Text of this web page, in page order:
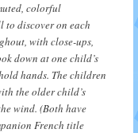
colorful
to discover on each
with close-ups,
down at one child’s
hands. The children
the older child’s
wind. (Both have
French title